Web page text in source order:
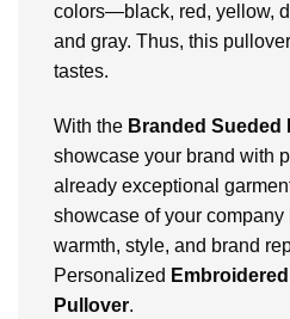
colors—black, red, yellow,
and gray. Thus, this
tastes.
With the Branded Sueded
showcase your brand with
already exceptional
showcase of your company
warmth, style, and brand
Personalized
Pullover.